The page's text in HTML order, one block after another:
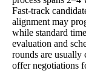
Fast-track
alignment may
while standard
evaluation and
rounds are
offer negotiations